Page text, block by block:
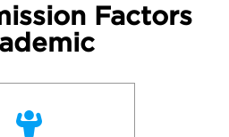
Factors